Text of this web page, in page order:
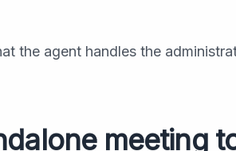
the agent handles the
meeting